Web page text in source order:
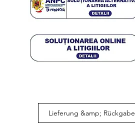
Lieferung &amp; Rückgabe